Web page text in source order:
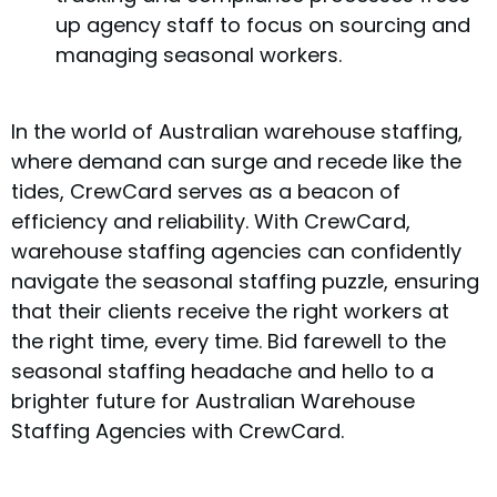
up agency staff to focus on sourcing and
managing seasonal workers.
In the world of Australian warehouse staffing,
where demand can surge and recede like the
tides, CrewCard serves as a beacon of
efficiency and reliability. With CrewCard,
warehouse staffing agencies can confidently
navigate the seasonal staffing puzzle, ensuring
that their clients receive the right workers at
the right time, every time. Bid farewell to the
seasonal staffing headache and hello to a
brighter future for Australian Warehouse
Staffing Agencies with CrewCard.